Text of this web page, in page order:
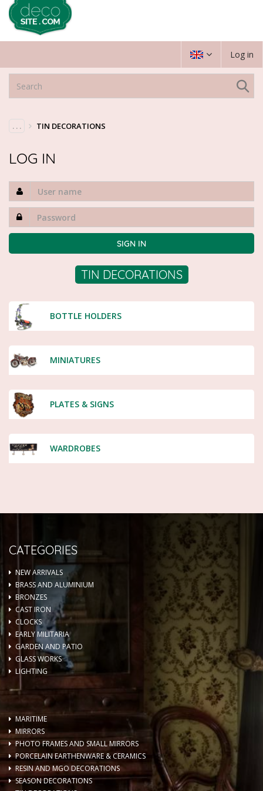
Log in
. . . TIN DECORATIONS
LOG IN
TIN DECORATIONS
BOTTLE HOLDERS
MINIATURES
PLATES & SIGNS
WARDROBES
CATEGORIES
NEW ARRIVALS
BRASS AND ALUMINIUM
BRONZES
CAST IRON
CLOCKS
EARLY MILITARIA
GARDEN AND PATIO
GLASS WORKS
LIGHTING
MARITIME
MIRRORS
PHOTO FRAMES AND SMALL MIRRORS
PORCELAIN EARTHENWARE & CERAMICS
RESIN AND MGO DECORATIONS
SEASON DECORATIONS